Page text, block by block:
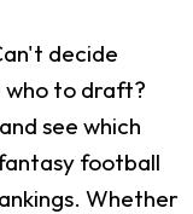
decide
who to draft?
see which
football
Whether